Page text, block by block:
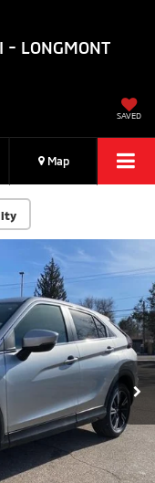
- LONGMONT
SAVED
Map